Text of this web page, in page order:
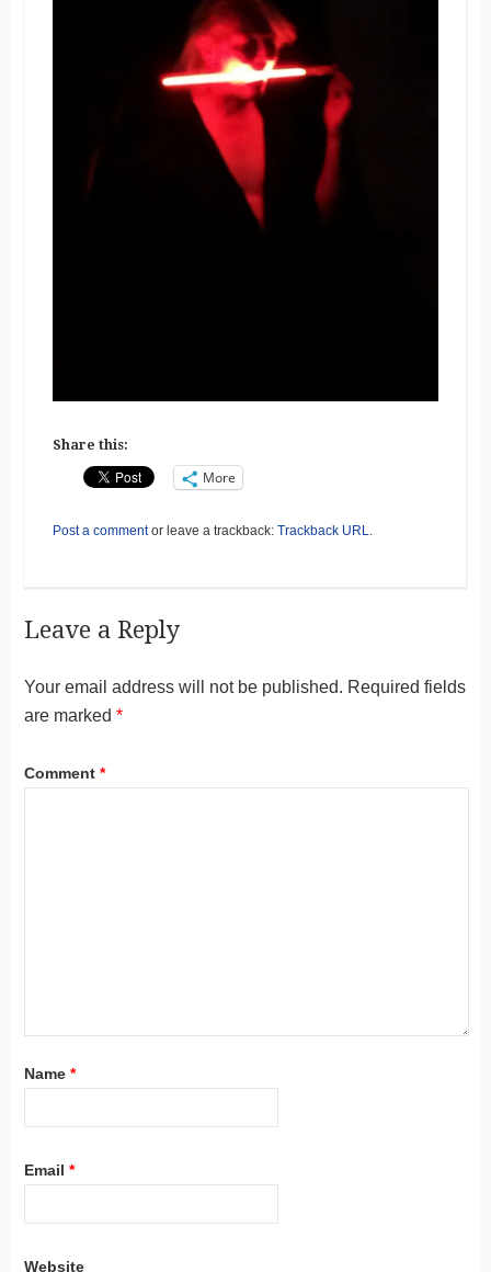
Share this:
More
Post a commentor leave a trackback: Trackback URL.
Leave a Reply
Your email address will not be published. Required fields
are marked *
Comment *
Name *
Email *
Website